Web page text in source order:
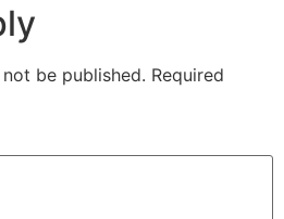
be published. Required